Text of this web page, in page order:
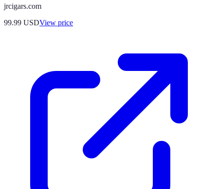
jrcigars.com
99.99 USDView price